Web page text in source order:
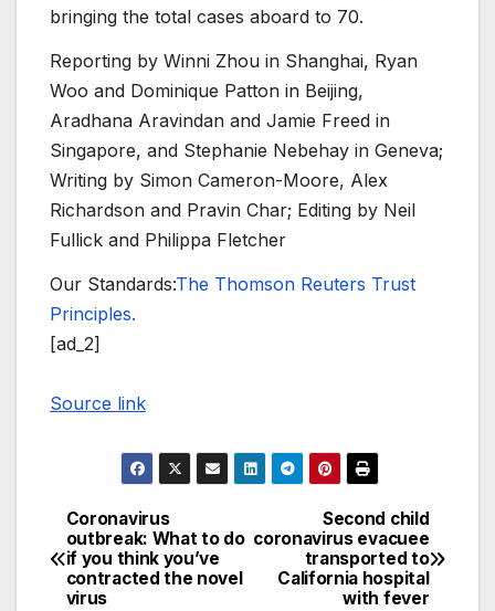
bringing the total cases aboard to 70.
Reporting by Winni Zhou in Shanghai, Ryan
Woo and Dominique Patton in Beijing,
Aradhana Aravindan and Jamie Freed in
Singapore, and Stephanie Nebehay in Geneva;
Writing by Simon Cameron-Moore, Alex
Richardson and Pravin Char; Editing by Neil
Fullick and Philippa Fletcher
Our Standards:The Thomson Reuters Trust
Principles.
[ad_2]
Source link
Post
navigation
Second child
coronavirus evacuee
transported to
California hospital
with fever
Coronavirus
outbreak: What to do
if you think you’ve
contracted the novel
virus